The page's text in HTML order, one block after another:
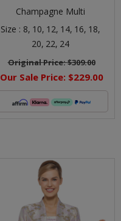
Champagne Multi
Size : 8, 10, 12, 14, 16, 18,
20, 22, 24
Original Price:$309.00
Our Sale Price: $229.00